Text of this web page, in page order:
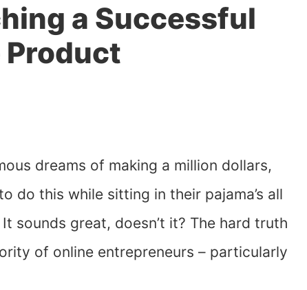
a Successful
Product
dreams of making a million dollars,
do this while sitting in their pajama’s all
sounds great, doesn’t it? The hard truth
of online entrepreneurs – particularly